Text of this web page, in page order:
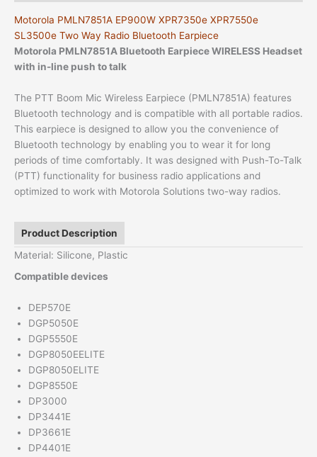
Motorola PMLN7851A EP900W XPR7350e XPR7550e
SL3500e Two Way Radio Bluetooth Earpiece
Motorola PMLN7851A Bluetooth EarpieceWIRELESS Headset
with in-line push to talk
The PTT Boom Mic Wireless Earpiece (PMLN7851A) features
Bluetooth technology and is compatible with all portable radios.
This earpiece is designed to allow you the convenience of
Bluetooth technology by enabling you to wear it for long
periods of time comfortably. It was designed with Push-To-Talk
(PTT) functionality for business radio applications and
optimized to work with Motorola Solutions two-way radios.
Product Description
Material: Silicone, Plastic
Compatible devices
DEP570E
DGP5050E
DGP5550E
DGP8050EELITE
DGP8050ELITE
DGP8550E
DP3000
DP3441E
DP3661E
DP4401E